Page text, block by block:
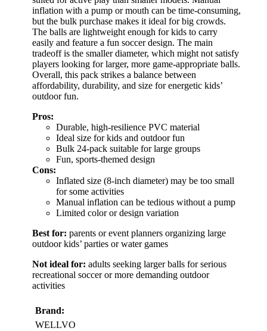
inflation with a pump or mouth can be time-consuming,
but the bulk purchase makes it ideal for big crowds.
The balls are lightweight enough for kids to carry
easily and feature a fun soccer design. The main
tradeoff is the smaller diameter, which might not satisfy
players looking for larger, more game-appropriate balls.
Overall, this pack strikes a balance between
affordability, durability, and size for energetic kids’
outdoor fun.
Pros:
Durable, high-resilience PVC material
Ideal size for kids and outdoor fun
Bulk 24-pack suitable for large groups
Fun, sports-themed design
Cons:
Inflated size (8-inch diameter) may be too small
for some activities
Manual inflation can be tedious without a pump
Limited color or design variation
Best for: parents or event planners organizing large
outdoor kids’ parties or water games
Not ideal for: adults seeking larger balls for serious
recreational soccer or more demanding outdoor
activities
Brand:
WELLVO